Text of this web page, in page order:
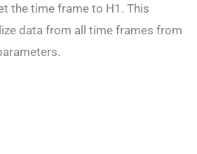
the time frame to H1. This
data from all time frames from